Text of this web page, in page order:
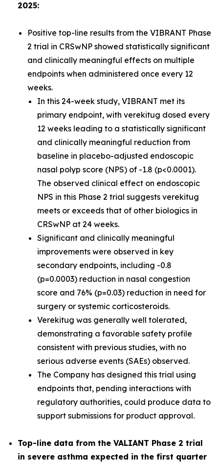
2025:
Positive top-line results from the VIBRANT Phase
2 trial in CRSwNP showed statistically significant
and clinically meaningful effects on multiple
endpoints when administered once every 12
weeks.
In this 24-week study, VIBRANT met its
primary endpoint, with verekitug dosed every
12 weeks leading to a statistically significant
and clinically meaningful reduction from
baseline in placebo-adjusted endoscopic
nasal polyp score (NPS) of -1.8 (p<0.0001).
The observed clinical effect on endoscopic
NPS in this Phase 2 trial suggests verekitug
meets or exceeds that of other biologics in
CRSwNP at 24 weeks.
Significant and clinically meaningful
improvements were observed in key
secondary endpoints, including -0.8
(p=0.0003) reduction in nasal congestion
score and 76% (p=0.03) reduction in need for
surgery or systemic corticosteroids.
Verekitug was generally well tolerated,
demonstrating a favorable safety profile
consistent with previous studies, with no
serious adverse events (SAEs) observed.
The Company has designed this trial using
endpoints that, pending interactions with
regulatory authorities, could produce data to
support submissions for product approval.
Top-line data from the VALIANT Phase 2 trial
in severe asthma expected in the first quarter